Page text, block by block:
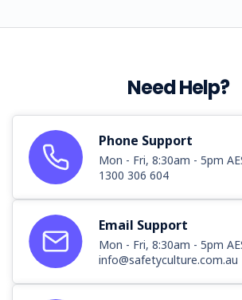
Need Help?
Phone Support
Mon - Fri, 8:30am - 5pm
1300 306 604
Email Support
Mon - Fri, 8:30am - 5pm
info@safetyculture.com.au